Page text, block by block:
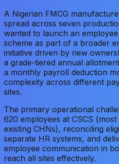
A Nigerian FMCG
spread across seven
wanted to launch an
scheme as part of a broader
initiative driven by new
a grade-tiered annual
a monthly payroll deduction
complexity across different
sites.
The primary operational
620 employees at CSCS
existing CHNs), reconciling
separate HR systems, and
employee communication in
reach all sites effectively.